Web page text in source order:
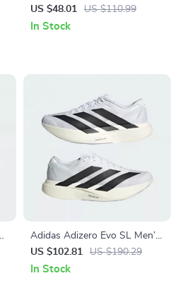
US $48.01
US $110.99
In Stock
Adidas Adizero Evo SL Men’s
Sneakers
US $102.81 US $190.29
In Stock